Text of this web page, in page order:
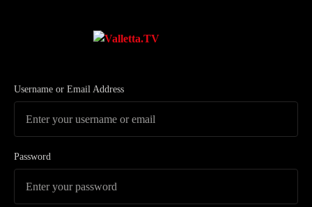
Username or Email Address
Password